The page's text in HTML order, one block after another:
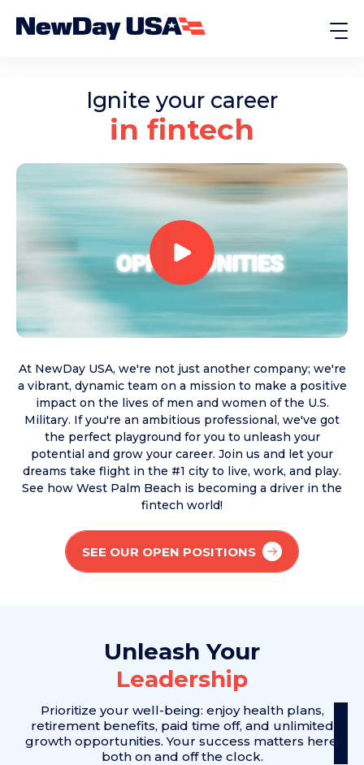
Ignite your career
in fintech
At NewDay USA, we're not just another company; we're
a vibrant, dynamic team on a mission to make a positive
impact on the lives of men and women of the U.S.
Military. If you're an ambitious professional, we've got
the perfect playground for you to unleash your
potential and grow your career. Join us and let your
dreams take flight in the #1 city to live, work, and play.
See how West Palm Beach is becoming a driver in the
fintech world!
SEE OUR OPEN POSITIONS
Unleash Your
Leadership
Prioritize your well-being: enjoy health plans,
retirement benefits, paid time off, and unlimited
growth opportunities. Your success matters here,
both on and off the clock.